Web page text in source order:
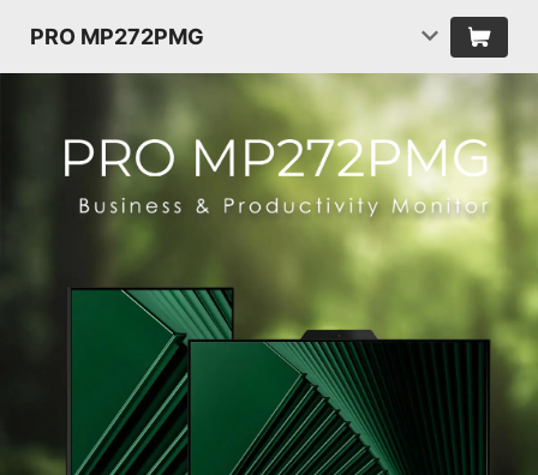
PRO MP272PMG